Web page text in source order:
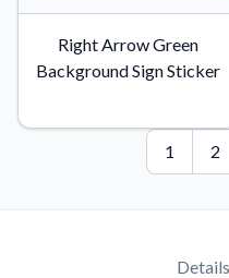
Right Arrow Green
Background Sign Sticker
1 2
Details